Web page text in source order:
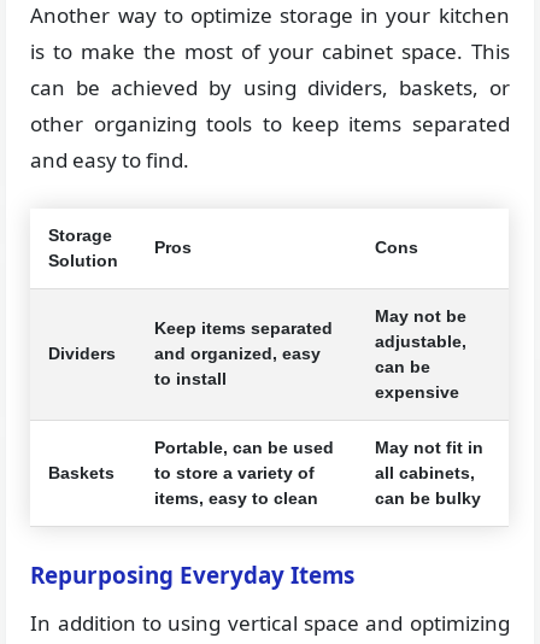
Another way to optimize storage in your kitchen
is to make the most of your cabinet space. This
can be achieved by using dividers, baskets, or
other organizing tools to keep items separated
and easy to find.
Storage
Solution
Pros Cons
Dividers
Keep items separated
and organized, easy
to install
May not be
adjustable,
can be
expensive
Baskets
Portable, can be used
to store a variety of
items, easy to clean
May not fit in
all cabinets,
can be bulky
Repurposing Everyday Items
In addition to using vertical space and optimizing